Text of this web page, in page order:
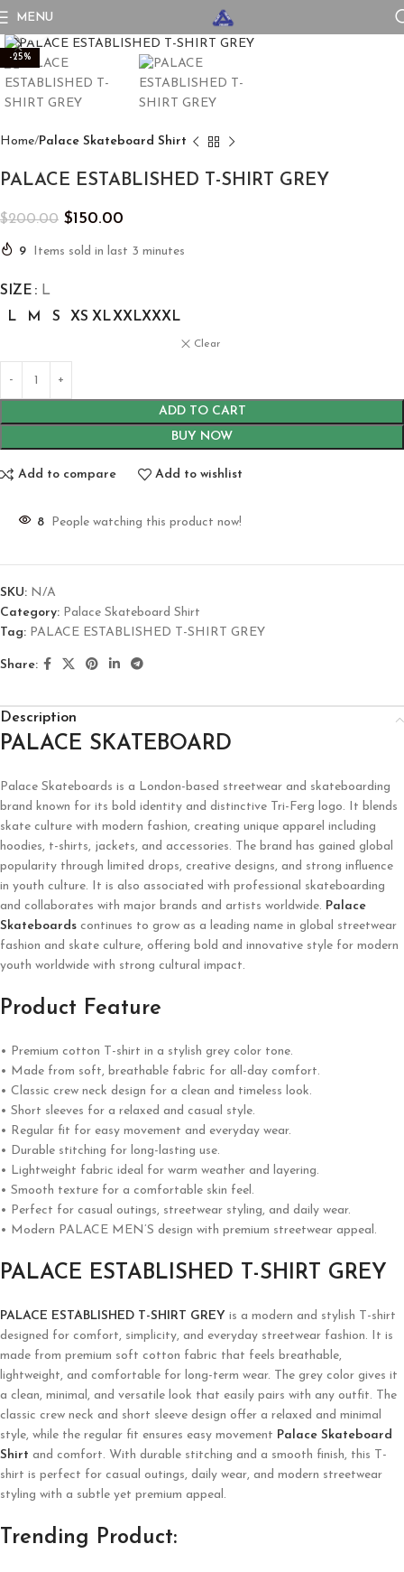
MENU
-25%
Home Palace Skateboard Shirt
PALACE ESTABLISHED T-SHIRT GREY
$200.00 $150.00
9 Items sold in last 3 minutes
SIZE
L
L
M S XS XLXXLXXXL
Clear
ADD TO CART
BUY NOW
Add to compare Add to wishlist
8 People watching this product now!
SKU: N/A
Category: Palace Skateboard Shirt
Tag: PALACE ESTABLISHED T-SHIRT GREY
Share:
Description
PALACE SKATEBOARD
Palace Skateboards is a London-based streetwear and skateboarding
brand known for its bold identity and distinctive Tri-Ferg logo. It blends
skate culture with modern fashion, creating unique apparel including
hoodies, t-shirts, jackets, and accessories. The brand has gained global
popularity through limited drops, creative designs, and strong influence
in youth culture. It is also associated with professional skateboarding
and collaborates with major brands and artists worldwide. Palace
Skateboards continues to grow as a leading name in global streetwear
fashion and skate culture, offering bold and innovative style for modern
youth worldwide with strong cultural impact.
Product Feature
• Premium cotton T-shirt in a stylish grey color tone.
• Made from soft, breathable fabric for all-day comfort.
• Classic crew neck design for a clean and timeless look.
• Short sleeves for a relaxed and casual style.
• Regular fit for easy movement and everyday wear.
• Durable stitching for long-lasting use.
• Lightweight fabric ideal for warm weather and layering.
• Smooth texture for a comfortable skin feel.
• Perfect for casual outings, streetwear styling, and daily wear.
• Modern PALACE MEN’S design with premium streetwear appeal.
PALACE ESTABLISHED T-SHIRT GREY
PALACE ESTABLISHED T-SHIRT GREY is a modern and stylish T-shirt
designed for comfort, simplicity, and everyday streetwear fashion. It is
made from premium soft cotton fabric that feels breathable,
lightweight, and comfortable for long-term wear. The grey color gives it
a clean, minimal, and versatile look that easily pairs with any outfit. The
classic crew neck and short sleeve design offer a relaxed and minimal
style, while the regular fit ensures easy movement Palace Skateboard
Shirt and comfort. With durable stitching and a smooth finish, this T-
shirt is perfect for casual outings, daily wear, and modern streetwear
styling with a subtle yet premium appeal.
Trending Product: